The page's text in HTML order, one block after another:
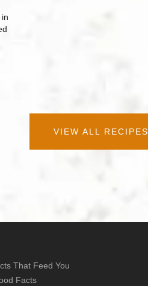
VIEW ALL RECIPES
That Feed You
Facts